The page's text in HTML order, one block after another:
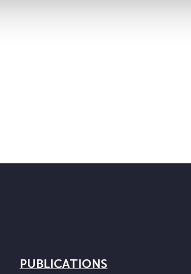
PUBLICATIONS